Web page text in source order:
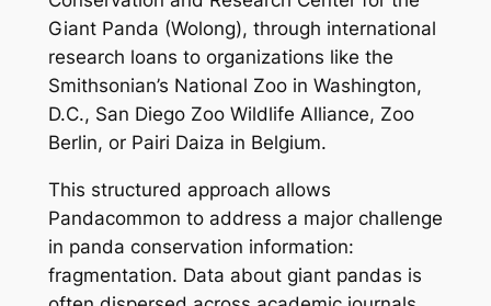
Giant Panda (Wolong), through international
research loans to organizations like the
Smithsonian’s National Zoo in Washington,
D.C., San Diego Zoo Wildlife Alliance, Zoo
Berlin, or Pairi Daiza in Belgium.
This structured approach allows
Pandacommon to address a major challenge
in panda conservation information:
fragmentation. Data about giant pandas is